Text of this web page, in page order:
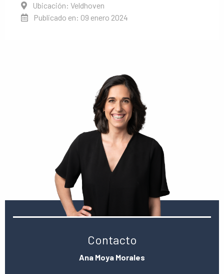
Ubicación: Veldhoven
Publicado en: 09 enero 2024
Contacto
Ana Moya Morales